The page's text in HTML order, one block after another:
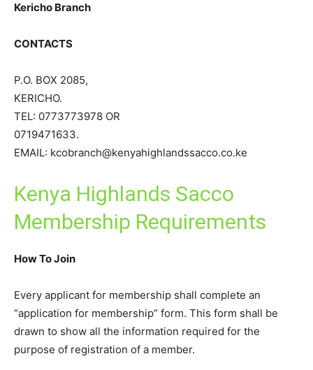
Kericho Branch
CONTACTS
P.O. BOX 2085,
KERICHO.
TEL: 0773773978 OR
0719471633.
EMAIL: kcobranch@kenyahighlandssacco.co.ke
Kenya Highlands Sacco
Membership Requirements
How To Join
Every applicant for membership shall complete an
“application for membership” form. This form shall be
drawn to show all the information required for the
purpose of registration of a member.